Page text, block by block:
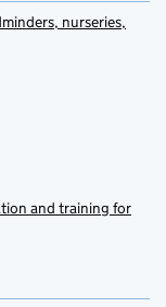
nurseries,
and training for